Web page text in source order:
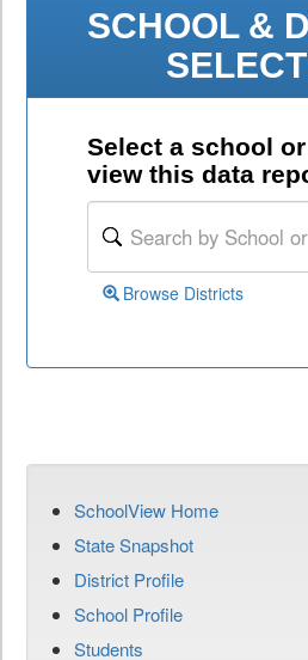
SCHOOL &
Select a school
view this data
Browse Districts
SchoolView Home
State Snapshot
District Profile
School Profile
Students